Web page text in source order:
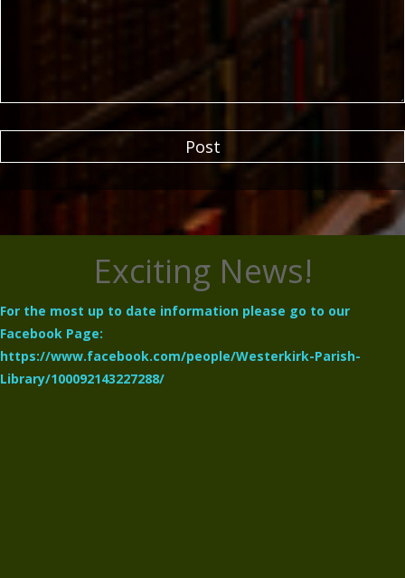
Exciting News!
For the most up to date information please go to our
Facebook Page:
https://www.facebook.com/people/Westerkirk-Parish-
Library/100092143227288/